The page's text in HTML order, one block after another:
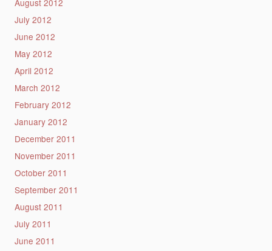
August 2012
July 2012
June 2012
May 2012
April 2012
March 2012
February 2012
January 2012
December 2011
November 2011
October 2011
September 2011
August 2011
July 2011
June 2011